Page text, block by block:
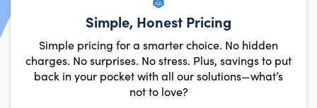
Simple,
Simple pricing for a
charges. No surprises. No
back in your pocket with all